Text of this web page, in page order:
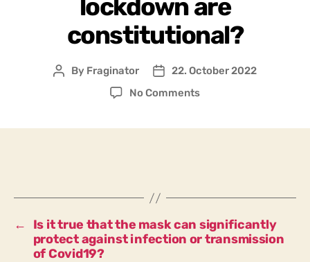
lockdown are
constitutional?
Post
By Fraginator
Post22. October 2022
No Commentson
bans
demonstrations
in
←
Is it true that the mask can significantly
protect against infection or transmission
of Covid19?